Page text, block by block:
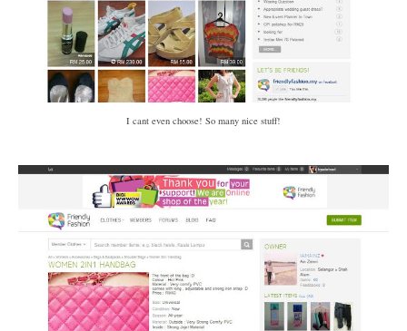
I cant even choose! So many nice stuff!